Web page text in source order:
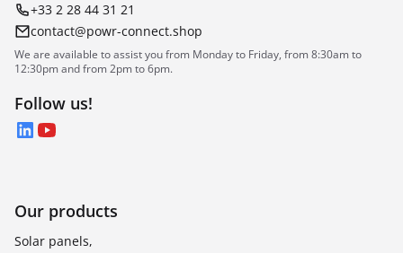
+33 2 28 44 31 21
contact@powr-connect.shop
We are available to assist you from Monday to Friday, from 8:30am to
12:30pm and from 2pm to 6pm.
Follow us!
LinkedIn
YouTube
Our products
Solar panels,